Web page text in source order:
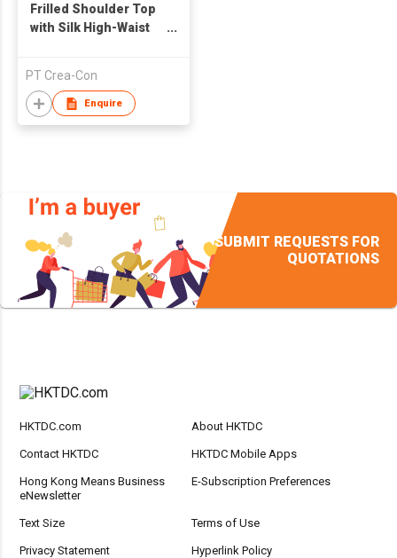
Frilled Shoulder Top
with Silk High-Waist
PT Crea-Con
Enquire
SUBMIT REQUESTS FOR
QUOTATIONS
HKTDC.com About HKTDC
Contact HKTDC HKTDC Mobile Apps
Hong Kong Means Business
eNewsletter
E-Subscription Preferences
Text Size Terms of Use
Privacy Statement Hyperlink Policy